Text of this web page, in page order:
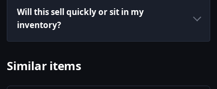
Will this sell quickly or sit in my
inventory?
Similar items